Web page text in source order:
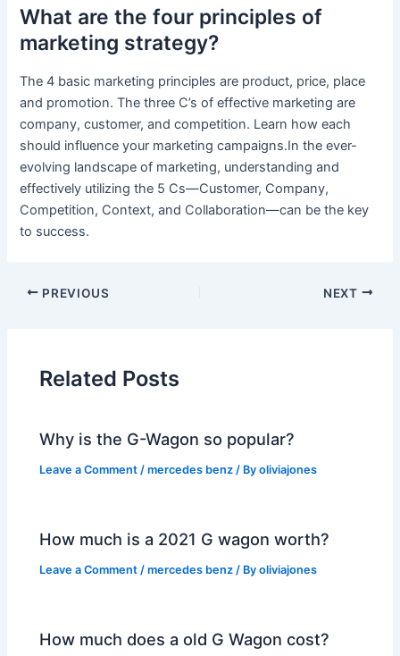
What are the four principles of
marketing strategy?
The 4 basic marketing principles are product, price, place
and promotion. The three C’s of effective marketing are
company, customer, and competition. Learn how each
should influence your marketing campaigns.In the ever-
evolving landscape of marketing, understanding and
effectively utilizing the 5 Cs—Customer, Company,
Competition, Context, and Collaboration—can be the key
to success.
PREVIOUS NEXT
Related Posts
Why is the G-Wagon so popular?
Leave a Comment /mercedes benz / Byoliviajones
How much is a 2021 G wagon worth?
Leave a Comment /mercedes benz / Byoliviajones
How much does a old G Wagon cost?